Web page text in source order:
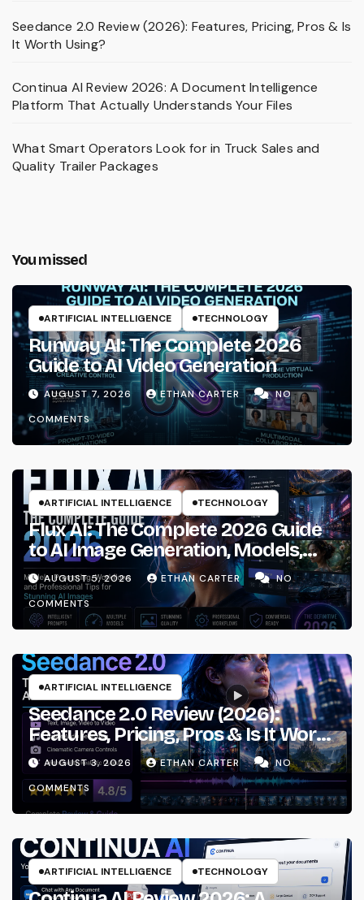
Seedance 2.0 Review (2026): Features, Pricing, Pros & Is
It Worth Using?
Continua AI Review 2026: A Document Intelligence
Platform That Actually Understands Your Files
What Smart Operators Look for in Truck Sales and
Quality Trailer Packages
You missed
ARTIFICIAL INTELLIGENCE TECHNOLOGY
Runway AI: The Complete 2026
Guide to AI Video Generation
AUGUST 7, 2026 ETHAN CARTER
NO
COMMENTS
ARTIFICIAL INTELLIGENCE TECHNOLOGY
Flux AI: The Complete 2026 Guide
to AI Image Generation, Models,
Prompting & Professional
Workflows
AUGUST 5, 2026 ETHAN CARTER
NO
COMMENTS
ARTIFICIAL INTELLIGENCE
Seedance 2.0 Review (2026):
Features, Pricing, Pros & Is It Worth
Using?
AUGUST 3, 2026 ETHAN CARTER
NO
COMMENTS
ARTIFICIAL INTELLIGENCE TECHNOLOGY